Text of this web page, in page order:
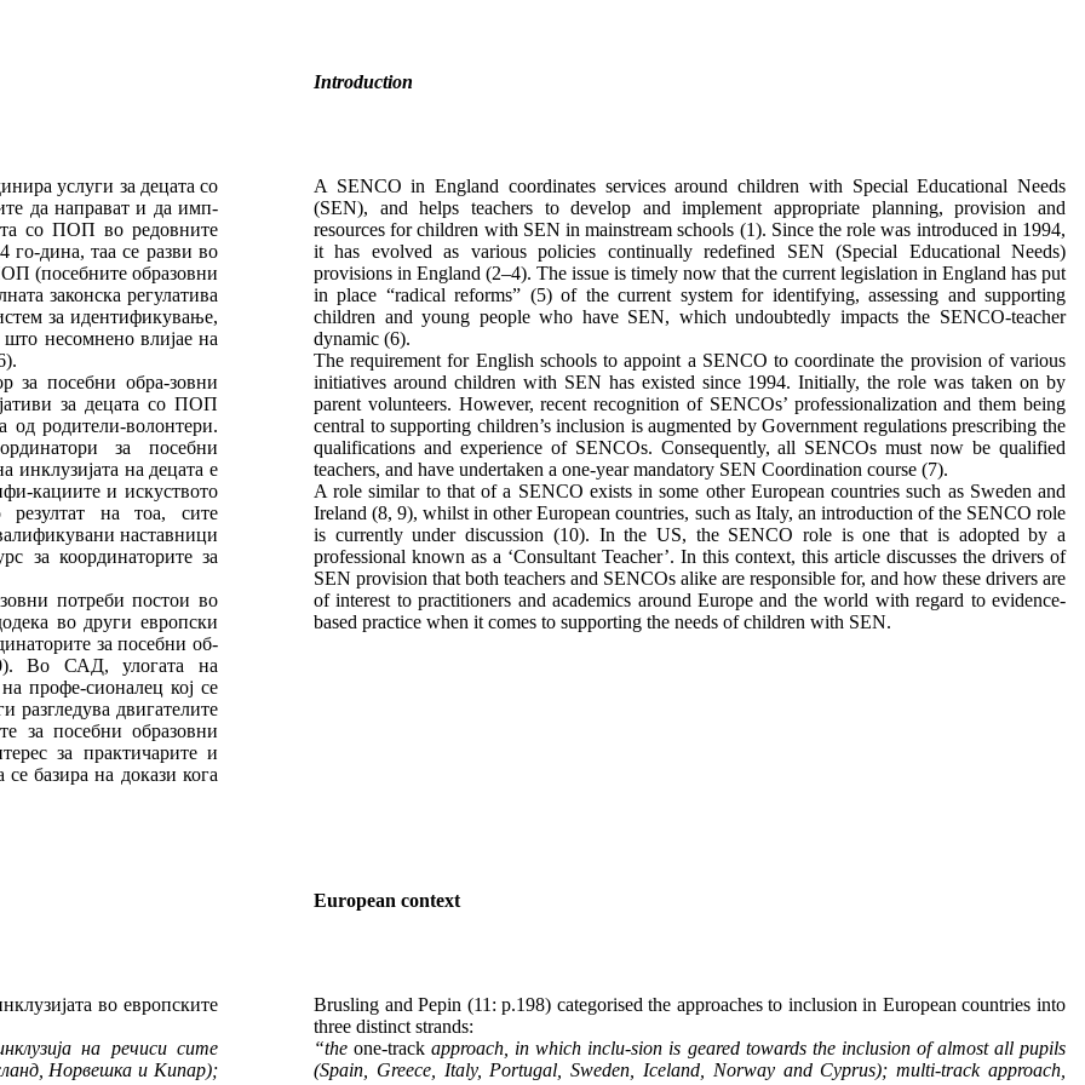
Introduction
услуги за децата со
да направат и да имп-
со ПОП во редовните
го-дина, таа се разви во
(посебните образовни
законска регулатива
за идентификување,
несомнено влијае на
за посебни обра-зовни
за децата со ПОП
од родители-волонтери.
за посебни
инклузијата на децата е
кациите и искуството
резултат на тоа, сите
наставници
за координаторите за
потреби постои во
во други европски
за посебни об-
Во САД, улогата на
профе-сионалец кој се
разгледува двигателите
за посебни образовни
за практичарите и
базира на докази кога
A SENCO in England coordinates services around children with Special Educational Needs
(SEN), and helps teachers to develop and implement appropriate planning, provision and
resources for children with SEN in mainstream schools (1). Since the role was introduced in 1994,
it has evolved as various policies continually redefined SEN (Special Educational Needs)
provisions in England (2–4). The issue is timely now that the current legislation in England has put
in place “radical reforms” (5) of the current system for identifying, assessing and supporting
children and young people who have SEN, which undoubtedly impacts the SENCO-teacher
dynamic (6).
The requirement for English schools to appoint a SENCO to coordinate the provision of various
initiatives around children with SEN has existed since 1994. Initially, the role was taken on by
parent volunteers. However, recent recognition of SENCOs’ professionalization and them being
central to supporting children’s inclusion is augmented by Government regulations prescribing the
qualifications and experience of SENCOs. Consequently, all SENCOs must now be qualified
teachers, and have undertaken a one-year mandatory SEN Coordination course (7).
A role similar to that of a SENCO exists in some other European countries such as Sweden and
Ireland (8, 9), whilst in other European countries, such as Italy, an introduction of the SENCO role
is currently under discussion (10). In the US, the SENCO role is one that is adopted by a
professional known as a ‘Consultant Teacher’. In this context, this article discusses the drivers of
SEN provision that both teachers and SENCOs alike are responsible for, and how these drivers are
of interest to practitioners and academics around Europe and the world with regard to evidence-
based practice when it comes to supporting the needs of children with SEN.
European context
во европските
на речиси сите
Норвешка и Кипар);
Brusling and Pepin (11: p.198) categorised the approaches to inclusion in European countries into
three distinct strands:
“theone-track approach, in which inclu-sion is geared towards the inclusion of almost all pupils
(Spain, Greece, Italy, Portugal, Sweden, Iceland, Norway and Cyprus); multi-track approach,